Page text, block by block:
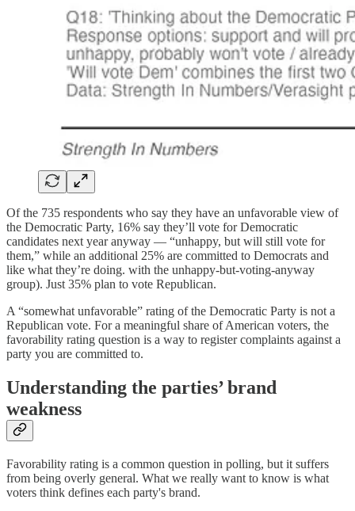
Of the 735 respondents who say they have an unfavorable view of
the Democratic Party, 16% say they’ll vote for Democratic
candidates next year anyway — “unhappy, but will still vote for
them,” while an additional 25% are committed to Democrats and
like what they’re doing. with the unhappy-but-voting-anyway
group). Just 35% plan to vote Republican.
A “somewhat unfavorable” rating of the Democratic Party is not a
Republican vote. For a meaningful share of American voters, the
favorability rating question is a way to register complaints against a
party you are committed to.
Understanding the parties’ brand
weakness
Favorability rating is a common question in polling, but it suffers
from being overly general. What we really want to know is what
voters think defines each party's brand.